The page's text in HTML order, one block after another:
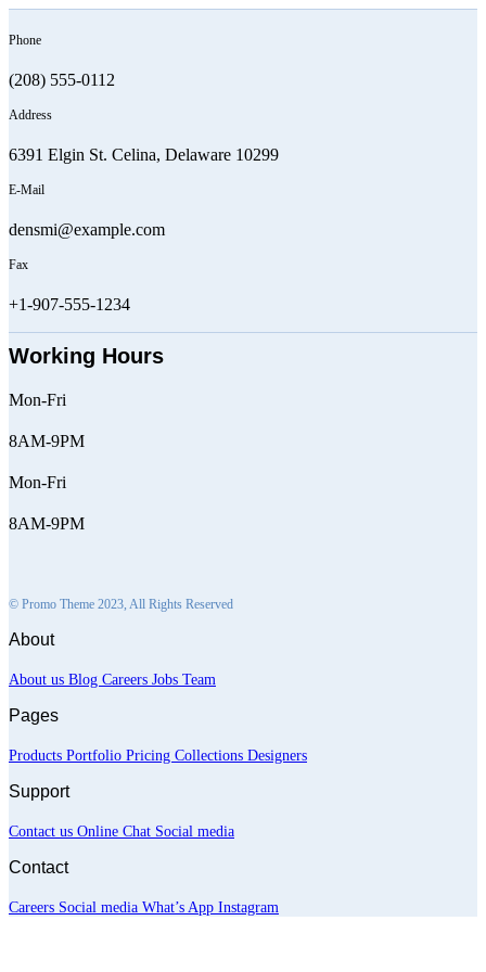
Phone
(208) 555-0112
Address
6391 Elgin St. Celina, Delaware 10299
E-Mail
densmi@example.com
Fax
+1-907-555-1234
Working Hours
Mon-Fri
8AM-9PM
Mon-Fri
8AM-9PM
© Promo Theme 2023, All Rights Reserved
About
About us Blog Careers Jobs Team
Pages
Products Portfolio Pricing Collections Designers
Support
Contact us Online Chat Social media
Contact
Careers Social media What’s App Instagram